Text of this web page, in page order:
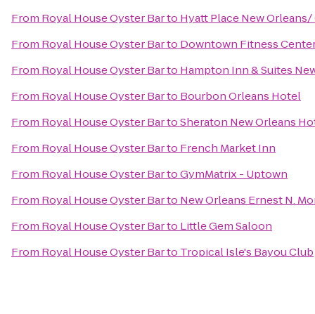
From Royal House Oyster Barto Hyatt Place New
From Royal House Oyster Barto Downtown Fitness
From Royal House Oyster Barto Hampton Inn & Suites
From Royal House Oyster Barto Bourbon Orleans Hotel
From Royal House Oyster BartoSheraton New Orleans
From Royal House Oyster Barto French Market Inn
From Royal House Oyster BartoGymMatrix - Uptown
From Royal House Oyster Barto New Orleans Ernest N.
From Royal House Oyster Barto Little Gem Saloon
From Royal House Oyster Barto Tropical Isle's Bayou Club